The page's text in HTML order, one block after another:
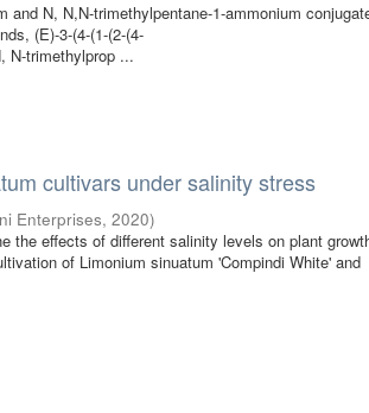
and N, N,N-trimethylpentane-1-ammonium
(E)-3-(4-(1-(2-(4-
N-trimethylprop ...
cultivars under salinity stress
Enterprises,2020)
the effects of different salinity levels on plant
of Limonium sinuatum 'Compindi White' and